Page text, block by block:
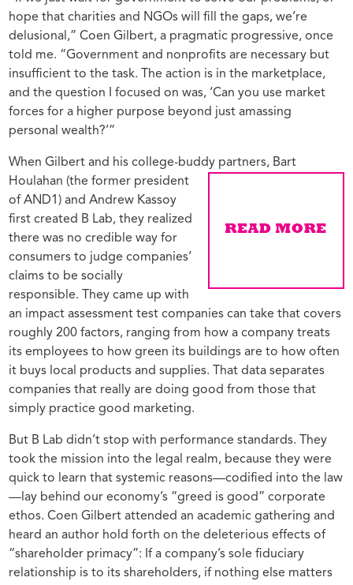
hope that charities and NGOs will fill the gaps, we’re
delusional,” Coen Gilbert, a pragmatic progressive, once
told me. “Government and nonprofits are necessary but
insufficient to the task. The action is in the marketplace,
and the question I focused on was, ‘Can you use market
forces for a higher purpose beyond just amassing
personal wealth?’”
When Gilbert and his college-buddy partners, Bart
Houlahan (the former president
of AND1) and Andrew Kassoy
first created B Lab, they realized
there was no credible way for
consumers to judge companies’
claims to be socially
responsible. They came up with
an impact assessment test companies can take that covers
roughly 200 factors, ranging from how a company treats
its employees to how green its buildings are to how often
it buys local products and supplies. That data separates
companies that really are doing good from those that
simply practice good marketing.
But B Lab didn’t stop with performance standards. They
took the mission into the legal realm, because they were
quick to learn that systemic reasons—codified into the law
—lay behind our economy’s “greed is good” corporate
ethos. Coen Gilbert attended an academic gathering and
heard an author hold forth on the deleterious effects of
“shareholder primacy”: If a company’s sole fiduciary
relationship is to its shareholders, if nothing else matters